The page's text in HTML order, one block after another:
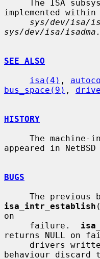
implemented
sys/dev/isa/
sys/dev/isa/
SEE ALSO
isa(4) ,
bus_space(9) ,
HISTORY
The
appeared in
BUGS
isa_intr_establish
on
     failure.
returns NULL on
behaviour discard